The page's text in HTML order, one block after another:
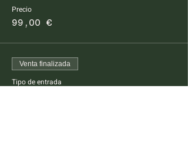
Precio
99,00 €
Venta finalizada
Tipo de entrada